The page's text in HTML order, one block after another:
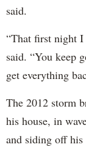
said.
“That first night I
said. “You keep
get everything
The 2012 storm
his house, in
and siding off his